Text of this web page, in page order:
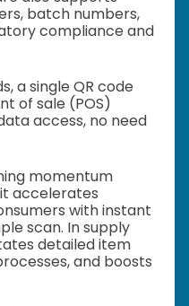
batch numbers,
compliance and
a single QR code
of sale (POS)
access, no need
momentum
accelerates
with instant
scan. In supply
detailed item
and boosts